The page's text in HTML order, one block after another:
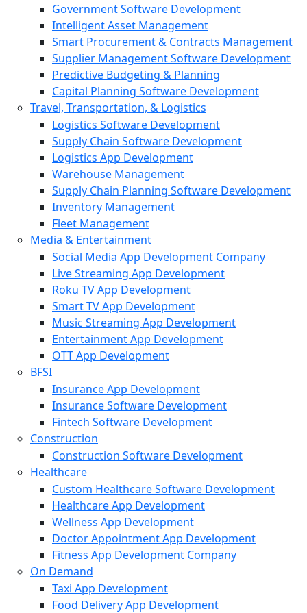
Government Software Development
Intelligent Asset Management
Smart Procurement & Contracts Management
Supplier Management Software Development
Predictive Budgeting & Planning
Capital Planning Software Development
Travel, Transportation, & Logistics
Logistics Software Development
Supply Chain Software Development
Logistics App Development
Warehouse Management
Supply Chain Planning Software Development
Inventory Management
Fleet Management
Media & Entertainment
Social Media App Development Company
Live Streaming App Development
Roku TV App Development
Smart TV App Development
Music Streaming App Development
Entertainment App Development
OTT App Development
BFSI
Insurance App Development
Insurance Software Development
Fintech Software Development
Construction
Construction Software Development
Healthcare
Custom Healthcare Software Development
Healthcare App Development
Wellness App Development
Doctor Appointment App Development
Fitness App Development Company
On Demand
Taxi App Development
Food Delivery App Development